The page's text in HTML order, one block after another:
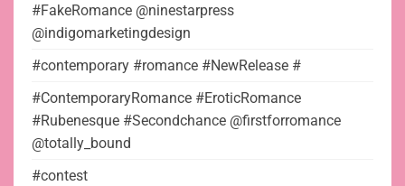
#FakeRomance @ninestarpress
@indigomarketingdesign
#contemporary #romance #NewRelease #
#ContemporaryRomance #EroticRomance
#Rubenesque #Secondchance @firstforromance
@totally_bound
#contest